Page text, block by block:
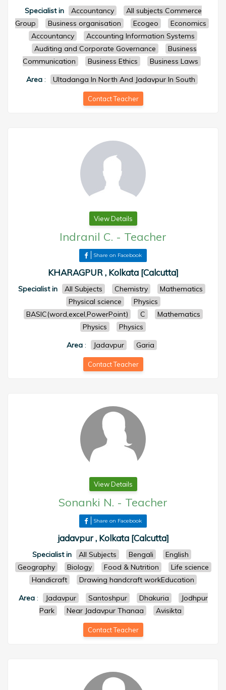
Specialist in Accountancy
All subjects Commerce
Group
Business organisation Ecogeo
Economics
Accountancy
Accounting Information Systems
Auditing and Corporate Governance
Business
Communication
Business Ethics
Business Laws
Area: Ultadanga In North And Jadavpur In South
Contact Teacher
View Details
Indranil C. - Teacher
Share on Facebook
KHARAGPUR , Kolkata [Calcutta]
Specialist in All Subjects Chemistry
Mathematics
Physical science
Physics
BASIC(word,excel,PowerPoint)
C
Mathematics
Physics
Physics
Area : Jadavpur Garia
Contact Teacher
View Details
Sonanki N. - Teacher
Share on Facebook
jadavpur , Kolkata [Calcutta]
Specialist in All Subjects Bengali
English
Geography
Biology Food & Nutrition
Life science
Handicraft
Drawing handcraft workEducation
Area: Jadavpur Santoshpur Dhakuria
Jodhpur
Park
Near Jadavpur Thanaa Avisikta
Contact Teacher